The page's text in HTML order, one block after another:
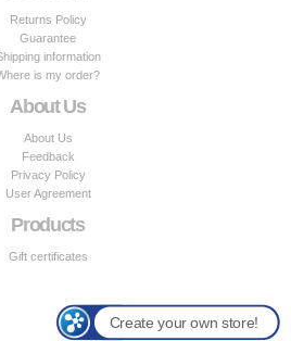
Returns Policy
Guarantee
information
is my order?
About Us
About Us
Feedback
Privacy Policy
User Agreement
Products
Gift certificates
Create your own store!